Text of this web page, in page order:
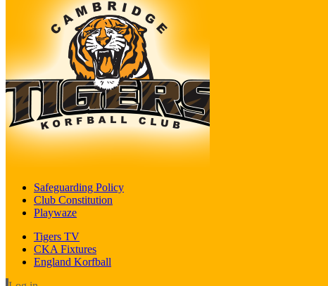
Safeguarding Policy
Club Constitution
Playwaze
Tigers TV
CKA Fixtures
England Korfball